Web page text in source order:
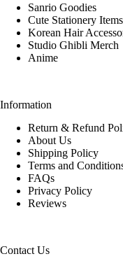
Sanrio Goodies
Cute Stationery Items
Korean Hair
Studio Ghibli Merch
Anime
Information
Return & Refund
About Us
Shipping Policy
Terms and
FAQs
Privacy Policy
Reviews
Contact Us